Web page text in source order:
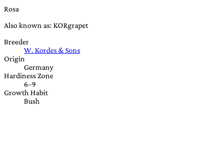
Rosa
Also known as: KORgrapet
Breeder
W. Kordes & Sons
Origin
Germany
Hardiness Zone
6–9
Growth Habit
Bush